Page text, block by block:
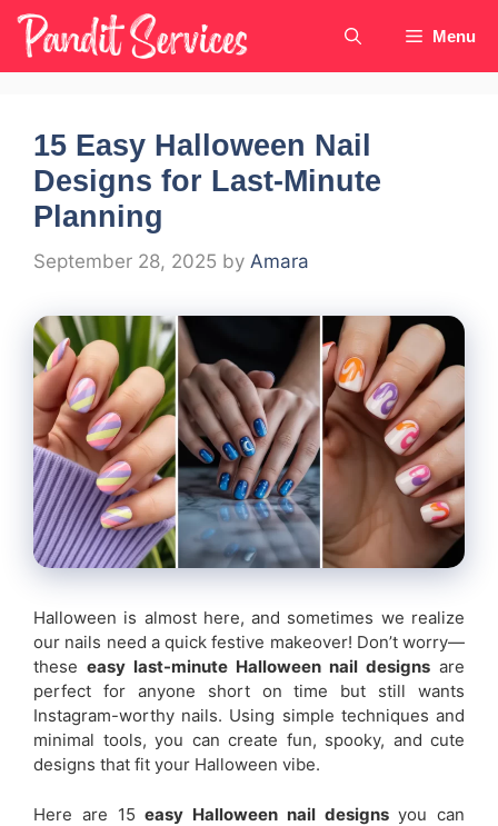
Skip
content
Menu
15 Easy Halloween Nail
Designs for Last-Minute
Planning
September 28, 2025 by Amara
Halloween is almost here, and sometimes we realize
our nails need a quick festive makeover! Don’t worry—
these easy last-minute Halloween nail designs are
perfect for anyone short on time but still wants
Instagram-worthy nails. Using simple techniques and
minimal tools, you can create fun, spooky, and cute
designs that fit your Halloween vibe.
Here are 15easy Halloween nail designsyou can